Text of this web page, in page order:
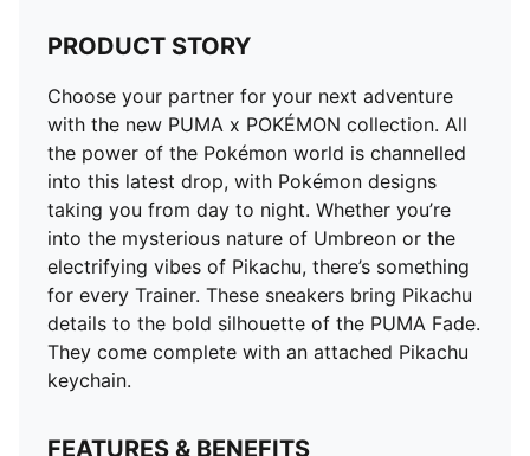
PRODUCT STORY
Choose your partner for your next adventure
with the new PUMA x POKÉMON collection. All
the power of the Pokémon world is channelled
into this latest drop, with Pokémon designs
taking you from day to night. Whether you’re
into the mysterious nature of Umbreon or the
electrifying vibes of Pikachu, there’s something
for every Trainer. These sneakers bring Pikachu
details to the bold silhouette of the PUMA Fade.
They come complete with an attached Pikachu
keychain.
FEATURES & BENEFITS